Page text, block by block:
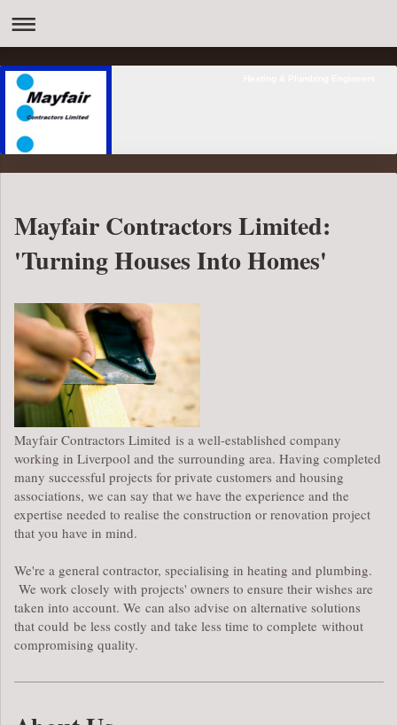
Mayfair Contractors Limited:
'Turning Houses Into Homes'
Mayfair Contractors Limited is a well-established company
working in Liverpool and the surrounding area. Having completed
many successful projects for private customers and housing
associations, we can say that we have the experience and the
expertise needed to realise the construction or renovation project
that you have in mind.
We're a general contractor, specialising in heating and plumbing.
We work closely with projects' owners to ensure their wishes are
taken into account. We can also advise on alternative solutions
that could be less costly and take less time to complete without
compromising quality.